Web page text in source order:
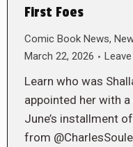
First Foes
Comic Book News,
March 22, 2026
Learn who was
appointed her with
June’s installment
from